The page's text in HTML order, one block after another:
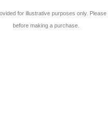
for illustrative purposes only.
before making a purchase.